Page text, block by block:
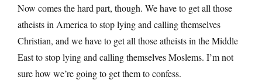
Now comes the hard part, though. We have to get all those
atheists in America to stop lying and calling themselves
Christian, and we have to get all those atheists in the Middle
East to stop lying and calling themselves Moslems. I’m not
sure how we’re going to get them to confess.